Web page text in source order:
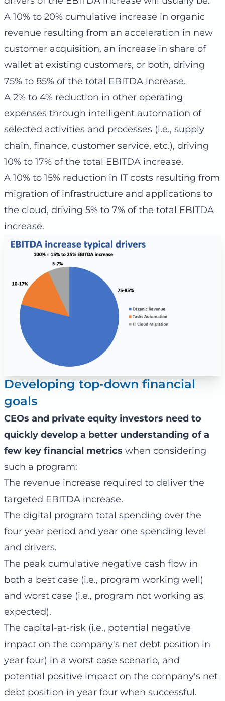
A 10% to 20% cumulative increase in organic
revenue resulting from an acceleration in new
customer acquisition, an increase in share of
wallet at existing customers, or both, driving
75% to 85% of the total EBITDA increase.
A 2% to 4% reduction in other operating
expenses through intelligent automation of
selected activities and processes (i.e., supply
chain, finance, customer service, etc.), driving
10% to 17% of the total EBITDA increase.
A 10% to 15% reduction in IT costs resulting from
migration of infrastructure and applications to
the cloud, driving 5% to 7% of the total EBITDA
increase.
Developing top-down financial
goals
CEOs and private equity investors need to
quickly develop a better understanding of a
few key financial metrics when considering
such a program:
The revenue increase required to deliver the
targeted EBITDA increase.
The digital program total spending over the
four year period and year one spending level
and drivers.
The peak cumulative negative cash flow in
both a best case (i.e., program working well)
and worst case (i.e., program not working as
expected).
The capital-at-risk (i.e., potential negative
impact on the company's net debt position in
year four) in a worst case scenario, and
potential positive impact on the company's net
debt position in year four when successful.